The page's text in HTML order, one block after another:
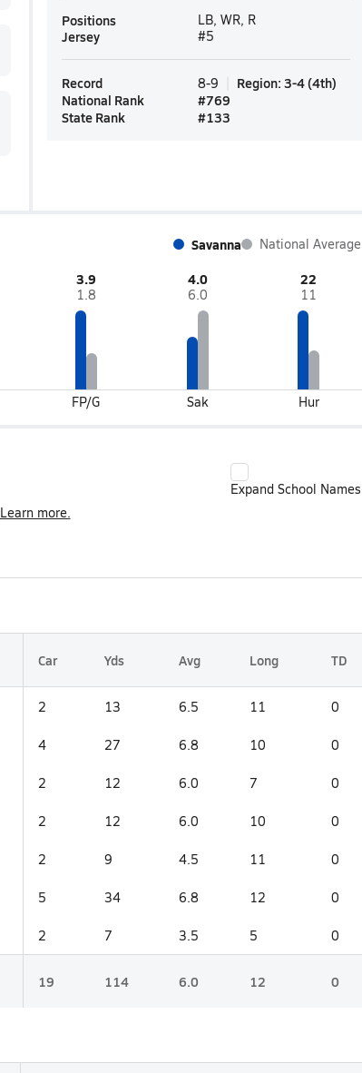
Positions LB, WR, R
Jersey #5
Record 8-9 Region: 3-4(4th)
National Rank
#769
State Rank
#133
Savanna National Average
3.9
1.8
FP/G
4.0
6.0
Sak
22
11
Hur
Expand School Names
Learn more.
Car Yds Avg Long TD
2 13 6.5 11 0
4 27 6.8 10 0
2 12 6.0 7 0
2 12 6.0 10 0
2 9 4.5 11 0
5 34 6.8 12 0
2 7 3.5 5 0
19 114 6.0 12 0